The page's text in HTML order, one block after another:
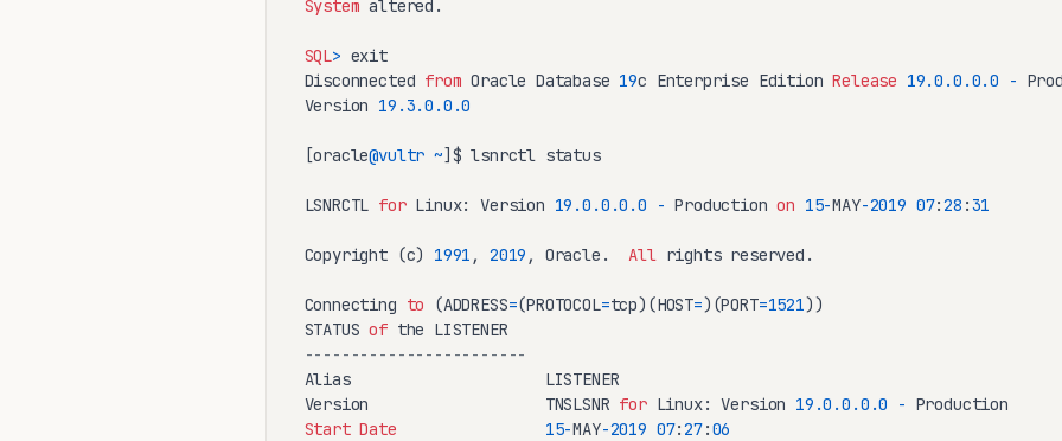
System altered.
SQL> exit
Disconnected from Oracle Database 19c Enterprise Edition Release 19.0 .0 .0.0 -
Version 19.3.0 .0 .0
[oracle@vultr ~]$ lsnrctl status
LSNRCTL for Linux: Version 19.0 .0 .0 .0 - Production on 15-MAY-2019 07:28 :31
Copyright (c) 1991 , 2019 , Oracle. All rights reserved.
Connecting to (ADDRESS=(PROTOCOL=tcp)(HOST=)(PORT=1521))
STATUS of
------------------------
Alias                     LISTENER
Version                   TNSLSNR for Linux: Version 19.0 .0 .0 .0 -
Start Date 15-MAY-2019 07:27:06